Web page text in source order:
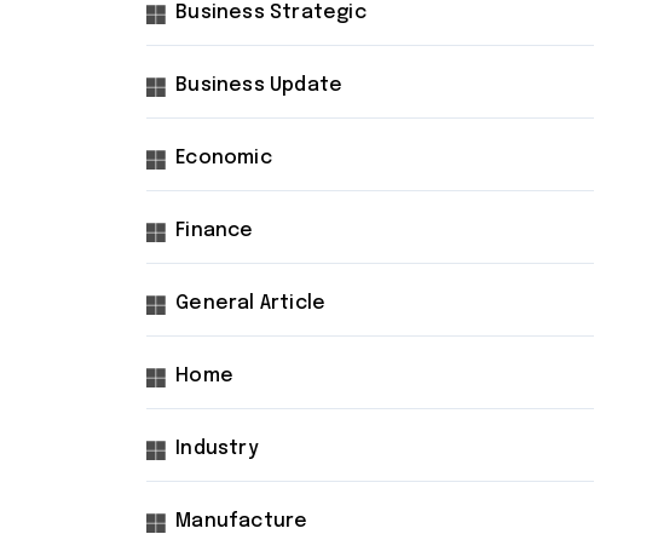
Business Strategic
Business Update
Economic
Finance
General Article
Home
Industry
Manufacture